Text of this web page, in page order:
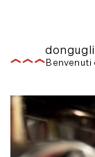
Benvenuti